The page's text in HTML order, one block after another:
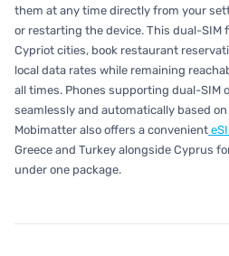
them at any time directly from your
or restarting the device. This dual-SIM
Cypriot cities, book restaurant
local data rates while remaining
all times. Phones supporting dual-SIM
seamlessly and automatically based
Mobimatter also offers a convenient
Greece and Turkey alongside Cyprus
under one package.